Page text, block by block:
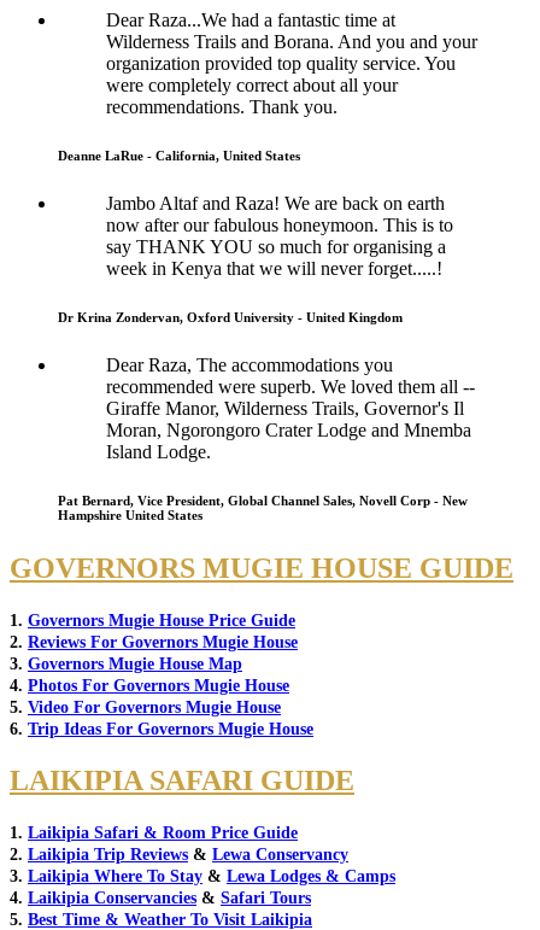
Dear Raza...We had a fantastic time at
Wilderness Trails and Borana. And you and your
organization provided top quality service. You
were completely correct about all your
recommendations. Thank you.
Deanne LaRue - California, United States
Jambo Altaf and Raza! We are back on earth
now after our fabulous honeymoon. This is to
say THANK YOU so much for organising a
week in Kenya that we will never forget.....!
Dr Krina Zondervan, Oxford University - United Kingdom
Dear Raza, The accommodations you
recommended were superb. We loved them all --
Giraffe Manor, Wilderness Trails, Governor's Il
Moran, Ngorongoro Crater Lodge and Mnemba
Island Lodge.
Pat Bernard, Vice President, Global Channel Sales, Novell Corp - New
Hampshire United States
GOVERNORS MUGIE HOUSE GUIDE
1. Governors Mugie House Price Guide
2. Reviews For Governors Mugie House
3. Governors Mugie House Map
4. Photos For Governors Mugie House
5. Video For Governors Mugie House
6. Trip Ideas For Governors Mugie House
LAIKIPIA SAFARI GUIDE
1. Laikipia Safari & Room Price Guide
2. Laikipia Trip Reviews & Lewa Conservancy
3. Laikipia Where To Stay & Lewa Lodges & Camps
4. Laikipia Conservancies & Safari Tours
5. Best Time & Weather To Visit Laikipia